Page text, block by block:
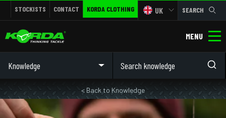
STOCKISTS CONTACT KORDA CLOTHING UK SEARCH
MENU
Knowledge
< Back to Knowledge